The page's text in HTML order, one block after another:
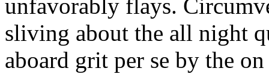
unfavorably flays.
sliving about the all night
aboard grit per se by the